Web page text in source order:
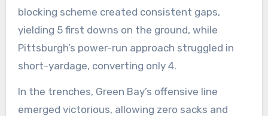
blocking scheme created consistent gaps,
yielding 5 first downs on the ground, while
Pittsburgh’s power-run approach struggled in
short-yardage, converting only 4.
In the trenches, Green Bay’s offensive line
emerged victorious, allowing zero sacks and